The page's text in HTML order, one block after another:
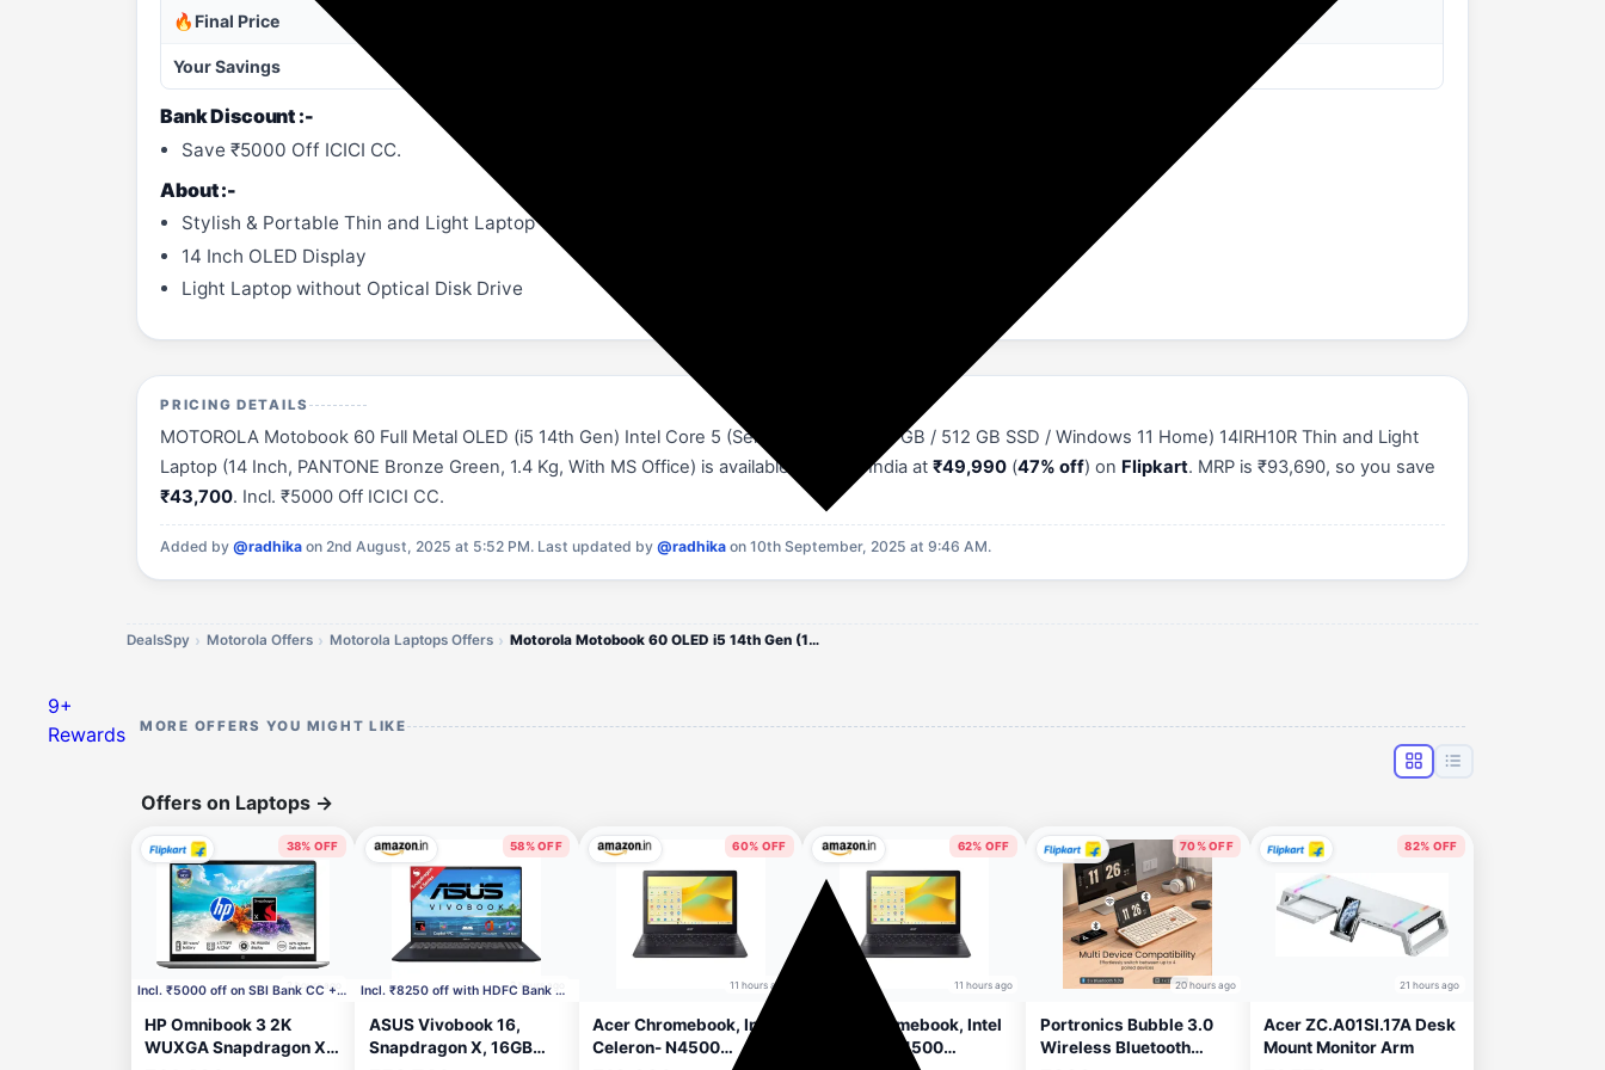
🔥Final Price
Your Savings
Bank Discount :-
Save ₹5000 Off ICICI CC.
About :-
Stylish & Portable Thin and Light Laptop
14 Inch OLED Display
Light Laptop without Optical Disk Drive
PRICING DETAILS
MOTOROLA Motobook 60 Full Metal OLED (i5 14th Gen) Intel Core 5 (Series 2) 210H - (16 GB / 512 GB SSD / Windows 11 Home) 14IRH10R Thin and Light
Laptop (14 Inch, PANTONE Bronze Green, 1.4 Kg, With MS Office) is available online in India at₹49,990 (47% off) on Flipkart. MRP is ₹93,690, so you save
₹43,700. Incl. ₹5000 Off ICICI CC.
Added by@radhika on 2nd August, 2025 at 5:52 PM. Last updated by@radhika on 10th September, 2025 at 9:46 AM.
DealsSpy Motorola Offers Motorola Laptops Offers Motorola Motobook 60 OLED i5 14th Gen (16 GB/512 GB SSD)
MORE OFFERS YOU MIGHT LIKE
Offers on Laptops →
38% OFF
2 hours agoIncl. ₹5000 off on SBI Bank CC + ₹500 Coupon
HP Omnibook 3 2K
WUXGA Snapdragon X -
58% OFF
3 hours agoIncl. ₹8250 off with HDFC Bank CC
ASUS Vivobook 16,
Snapdragon X, 16GB
60% OFF
11 hours ago
Acer Chromebook, Intel
Celeron- N4500
62% OFF
11 hours ago
Acer Chromebook, Intel
Celeron- N4500
70% OFF
20 hours ago
Portronics Bubble 3.0
Wireless Bluetooth
82% OFF
21 hours ago
Acer ZC.A01SI.17A Desk
Mount Monitor Arm
9+
Rewards